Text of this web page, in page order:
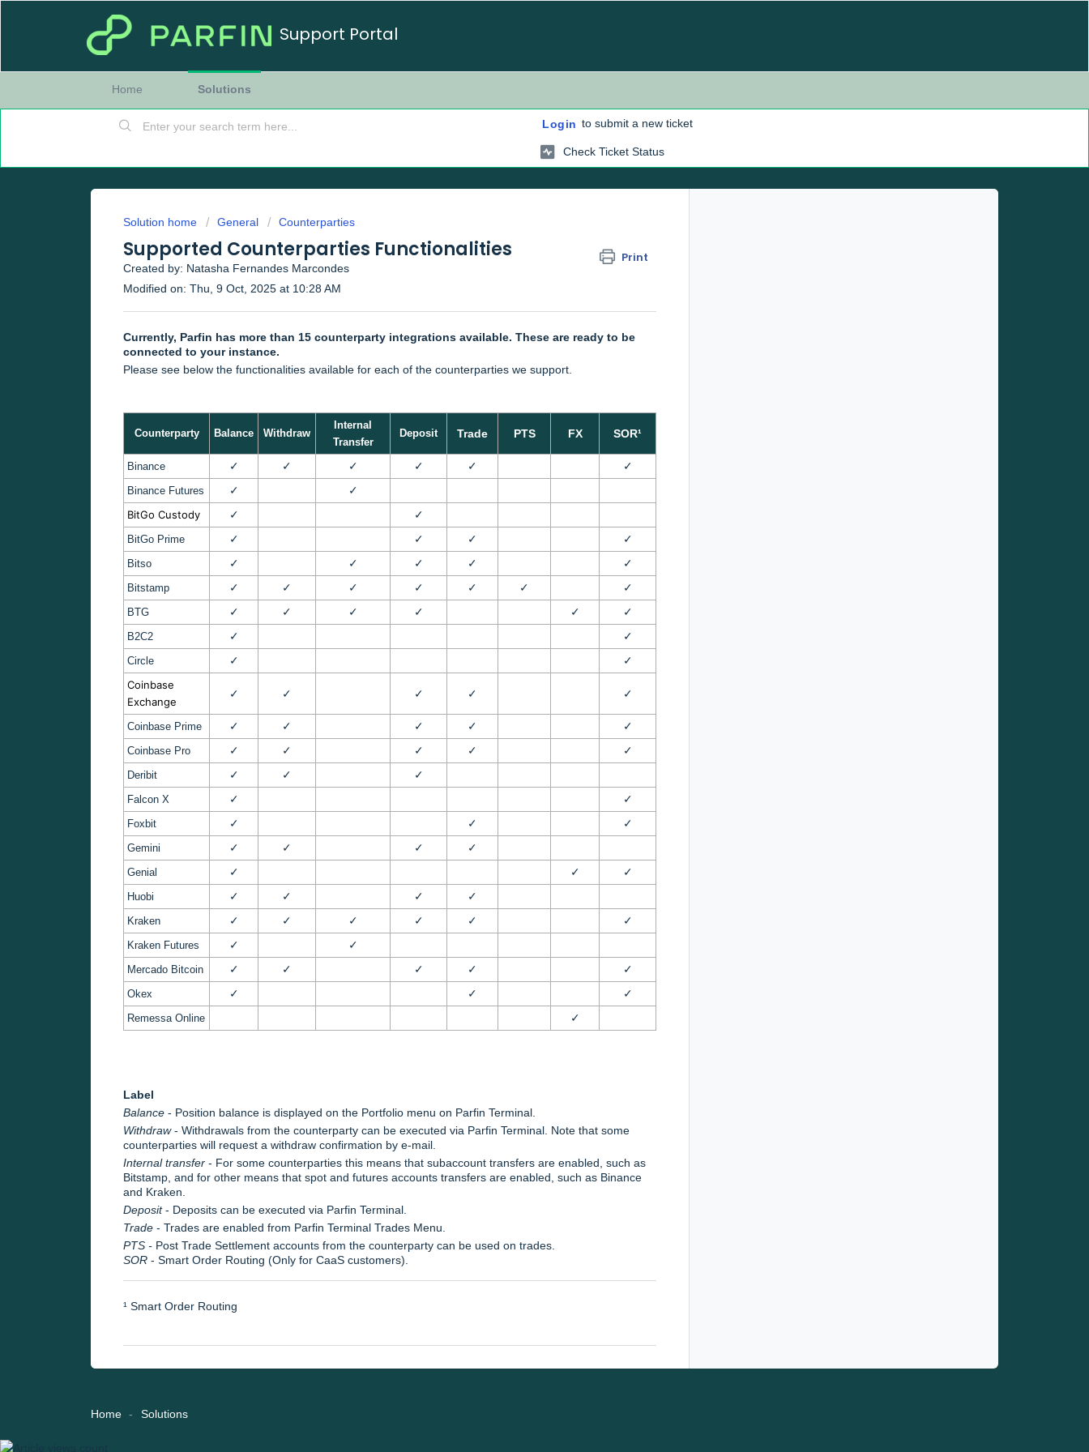
Support Portal
Home Solutions
Login to submit a new ticket
Check Ticket Status
Solution home General Counterparties
Supported Counterparties Functionalities Print
Created by: Natasha Fernandes Marcondes
Modified on: Thu, 9 Oct, 2025 at 10:28 AM
Currently, Parfin has more than 15 counterparty integrations available. These are ready to be
connected to your instance.
Please see below the functionalities available for each of the counterparties we support.
Counterparty Balance Withdraw
Internal
Transfer
Deposit Trade PTS FX SOR¹
Binance ✓ ✓ ✓ ✓ ✓ ✓
Binance Futures ✓
✓
BitGo Custody
✓ ✓
BitGo Prime ✓ ✓ ✓ ✓
Bitso ✓ ✓ ✓ ✓ ✓
Bitstamp ✓ ✓ ✓ ✓ ✓ ✓ ✓
BTG ✓ ✓ ✓ ✓ ✓ ✓
B2C2 ✓ ✓
Circle ✓
✓
Coinbase
Exchange
✓ ✓ ✓ ✓ ✓
Coinbase Prime ✓ ✓ ✓ ✓ ✓
Coinbase Pro ✓ ✓ ✓ ✓ ✓
Deribit ✓ ✓ ✓
Falcon X ✓ ✓
Foxbit ✓ ✓ ✓
Gemini ✓ ✓ ✓ ✓
Genial ✓ ✓ ✓
Huobi ✓ ✓ ✓ ✓
Kraken ✓ ✓ ✓ ✓ ✓ ✓
Kraken Futures ✓ ✓
Mercado Bitcoin ✓ ✓ ✓ ✓ ✓
Okex ✓ ✓ ✓
Remessa Online ✓
Label
Balance - Position balance is displayed on the Portfolio menu on Parfin Terminal.
Withdraw- Withdrawals from the counterparty can be executed via Parfin Terminal. Note that some
counterparties will request a withdraw confirmation by e-mail.
Internal transfer - For some counterparties this means that subaccount transfers are enabled, such as
Bitstamp, and for other means that spot and futures accounts transfers are enabled, such as Binance
and Kraken.
Deposit- Deposits can be executed via Parfin Terminal.
Trade - Trades are enabled from Parfin Terminal Trades Menu.
PTS - Post Trade Settlement accounts from the counterparty can be used on trades.
SOR - Smart Order Routing (Only for CaaS customers).
¹ Smart Order Routing
Home Solutions